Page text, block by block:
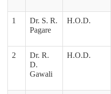
1
Dr. S. R.
Pagare
H.O.D.
2
Dr. R.
D.
Gawali
H.O.D.